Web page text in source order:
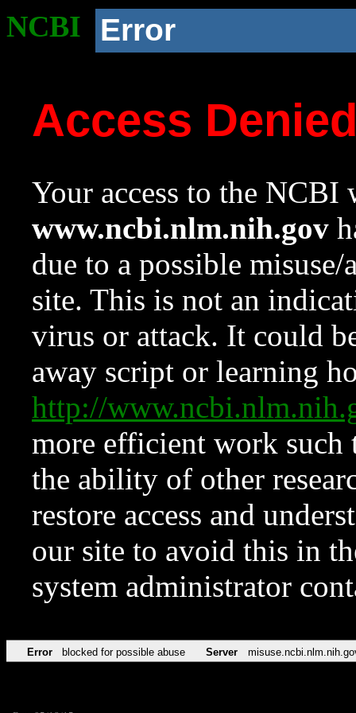
NCBI Error
Access
Your access to the NCBI
www.ncbi.nlm.nih.gov
due to a possible
site. This is not an
virus or attack. It could
away script or learning
http://
more efficient work such
the ability of other
restore access and
our site to avoid this in
system administrator
Error blocked for possible abuse Server